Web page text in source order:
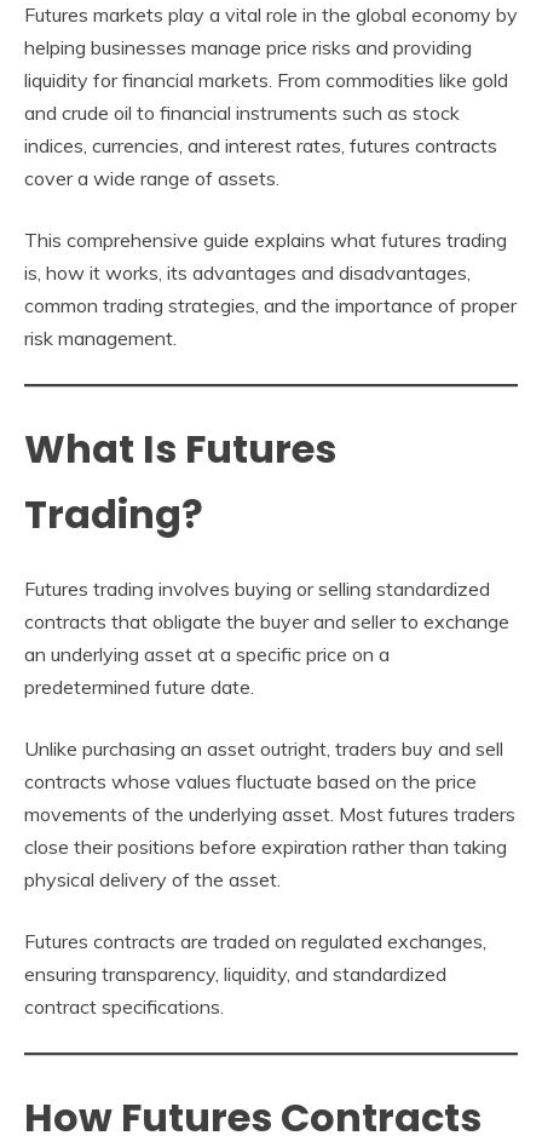
Futures markets play a vital role in the global economy by
helping businesses manage price risks and providing
liquidity for financial markets. From commodities like gold
and crude oil to financial instruments such as stock
indices, currencies, and interest rates, futures contracts
cover a wide range of assets.
This comprehensive guide explains what futures trading
is, how it works, its advantages and disadvantages,
common trading strategies, and the importance of proper
risk management.
What Is Futures
Trading?
Futures trading involves buying or selling standardized
contracts that obligate the buyer and seller to exchange
an underlying asset at a specific price on a
predetermined future date.
Unlike purchasing an asset outright, traders buy and sell
contracts whose values fluctuate based on the price
movements of the underlying asset. Most futures traders
close their positions before expiration rather than taking
physical delivery of the asset.
Futures contracts are traded on regulated exchanges,
ensuring transparency, liquidity, and standardized
contract specifications.
How Futures Contracts